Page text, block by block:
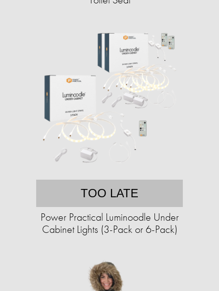
TOO LATE
Power Practical Luminoodle Under
Cabinet Lights (3-Pack or 6-Pack)